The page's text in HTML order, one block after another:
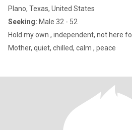
Plano, Texas, United States
Seeking: Male 32 - 52
Hold my own , independent, not here
Mother, quiet, chilled, calm , peace